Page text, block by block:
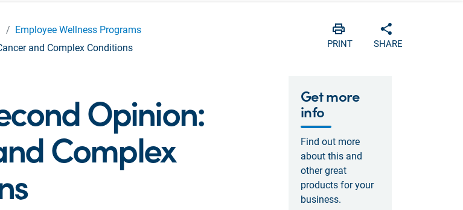
Employee Wellness Programs
and Complex Conditions
PRINTPrint SHAREShare with
Opinion:
Complex
Get more
info
Find out more
about this and
other great
products for your
business.